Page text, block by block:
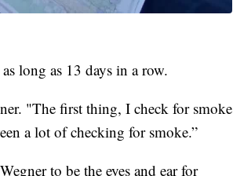
long as 13 days in a row.
"The first thing, I check for smoke
a lot of checking for smoke.”
to be the eyes and ear for